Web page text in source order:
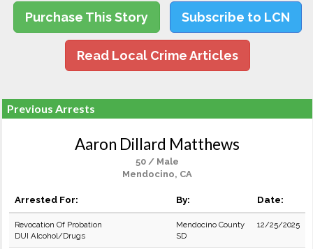
Purchase This Story Subscribe to LCN
Read Local Crime Articles
Previous Arrests
Aaron Dillard Matthews
50 / Male
Mendocino, CA
Arrested For: By: Date:
Revocation Of Probation
DUI Alcohol/Drugs
Mendocino County
SD
12/25/2025